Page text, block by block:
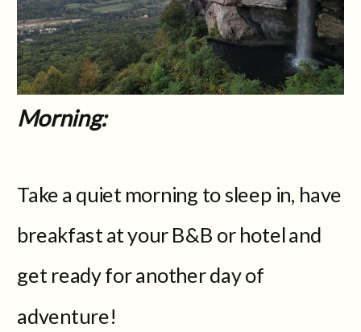
Morning:
Take a quiet morning to sleep in, have
breakfast at your B&B or hotel and
get ready for another day of
adventure!